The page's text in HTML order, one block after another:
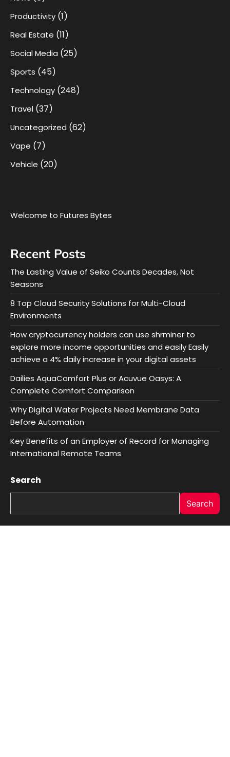
Productivity (1)
Real Estate (11)
Social Media (25)
Sports (45)
Technology (248)
Travel (37)
Uncategorized (62)
Vape (7)
Vehicle (20)
Welcome to Futures Bytes
Recent Posts
The Lasting Value of Seiko Counts Decades, Not
Seasons
8 Top Cloud Security Solutions for Multi-Cloud
Environments
How cryptocurrency holders can use shrminer to
explore more income opportunities and easily Easily
achieve a 4% daily increase in your digital assets
Dailies AquaComfort Plus or Acuvue Oasys: A
Complete Comfort Comparison
Why Digital Water Projects Need Membrane Data
Before Automation
Key Benefits of an Employer of Record for Managing
International Remote Teams
Search
Search